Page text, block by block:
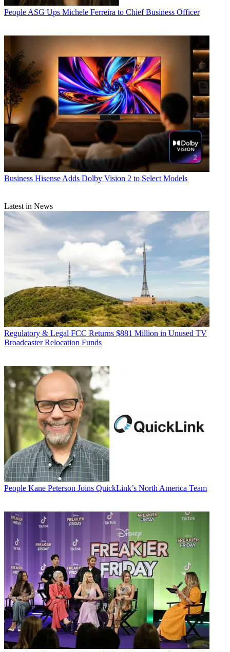
People ASG Ups Michele Ferreira to Chief Business Officer
Business Hisense Adds Dolby Vision 2 to Select Models
Latest in News
Regulatory & Legal FCC Returns $881 Million in Unused TV
Broadcaster Relocation Funds
People Kane Peterson Joins QuickLink’s North America Team